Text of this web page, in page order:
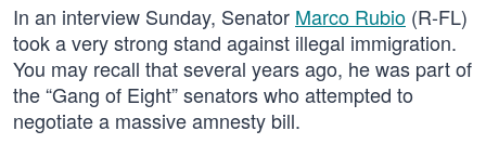
In an interview Sunday, Senator Marco Rubio (R-FL)
took a very strong stand against illegal immigration.
You may recall that several years ago, he was part of
the “Gang of Eight” senators who attempted to
negotiate a massive amnesty bill.